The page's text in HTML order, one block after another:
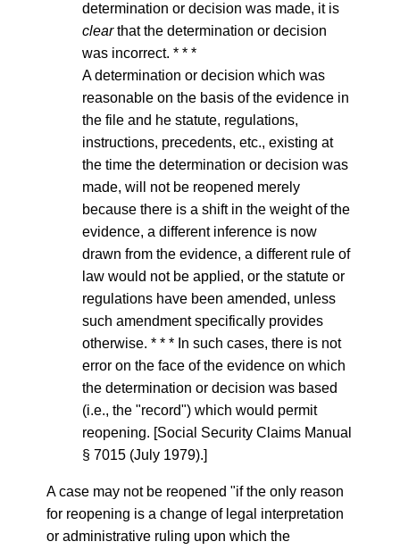
determination or decision was made, it is
clearthat the determination or decision
was incorrect. * * *
A determination or decision which was
reasonable on the basis of the evidence in
the file and he statute, regulations,
instructions, precedents, etc., existing at
the time the determination or decision was
made, will not be reopened merely
because there is a shift in the weight of the
evidence, a different inference is now
drawn from the evidence, a different rule of
law would not be applied, or the statute or
regulations have been amended, unless
such amendment specifically provides
otherwise. * * * In such cases, there is not
error on the face of the evidence on which
the determination or decision was based
(i.e., the "record") which would permit
reopening. [Social Security Claims Manual
§ 7015 (July 1979).]
A case may not be reopened "if the only reason
for reopening is a change of legal interpretation
or administrative ruling upon which the